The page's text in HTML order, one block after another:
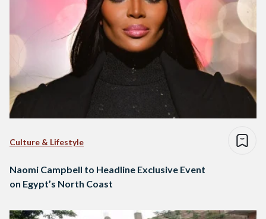
Culture & Lifestyle
Naomi Campbell to Headline Exclusive Event
on Egypt’s North Coast